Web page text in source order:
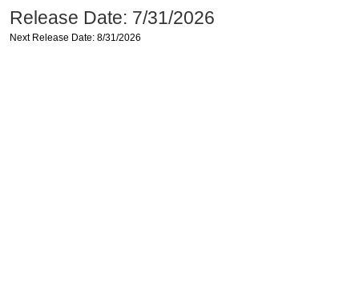
Release Date: 7/31/2026
Next Release Date: 8/31/2026